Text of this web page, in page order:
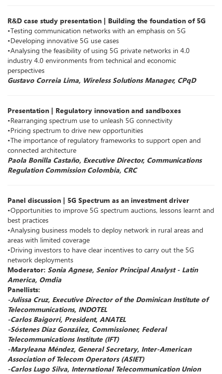
R&D case study presentation | Building the foundation of 5G
•Testing communication networks with an emphasis on 5G
•Developing innovative 5G use cases
•Analysing the feasibility of using 5G private networks in 4.0
industry 4.0 environments from technical and economic
perspectives
Gustavo Correia Lima, Wireless Solutions Manager, CPqD
Presentation | Regulatory innovation and sandboxes
•Rearranging spectrum use to unleash 5G connectivity
•Pricing spectrum to drive new opportunities
•The importance of regulatory frameworks to support open and
connected architecture
Paola Bonilla Castaño, Executive Director, Communications
Regulation Commission Colombia, CRC
Panel discussion | 5G Spectrum as an investment driver
•Opportunities to improve 5G spectrum auctions, lessons learnt and
best practices
•Analysing business models to deploy network in rural areas and
areas with limited coverage
•Driving investors to have clear incentives to carry out the 5G
network deployments
Moderator: Sonia Agnese, Senior Principal Analyst - Latin
America, Omdia
Panellists:
-Julissa Cruz, Executive Director of the Dominican Institute of
Telecommunications, INDOTEL
-Carlos Baigorri, President, ANATEL
-Sóstenes Díaz González, Commissioner, Federal
Telecommunications Institute (IFT)
-Maryleana Méndez, General Secretary, Inter-American
Association of Telecom Operators (ASIET)
-Carlos Lugo Silva, International Telecommunication Union